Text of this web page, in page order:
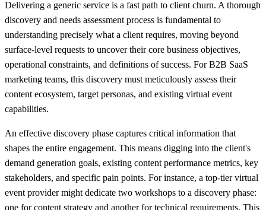
Delivering a generic service is a fast path to client churn. A thorough
discovery and needs assessment process is fundamental to
understanding precisely what a client requires, moving beyond
surface-level requests to uncover their core business objectives,
operational constraints, and definitions of success. For B2B SaaS
marketing teams, this discovery must meticulously assess their
content ecosystem, target personas, and existing virtual event
capabilities.
An effective discovery phase captures critical information that
shapes the entire engagement. This means digging into the client's
demand generation goals, existing content performance metrics, key
stakeholders, and specific pain points. For instance, a top-tier virtual
event provider might dedicate two workshops to a discovery phase:
one for content strategy and another for technical requirements. This